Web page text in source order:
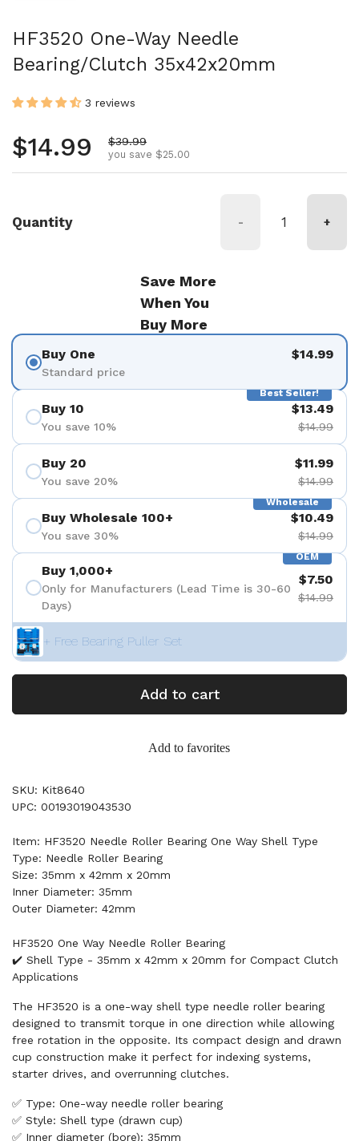
HF3520 One-Way Needle
Bearing/Clutch 35x42x20mm
3 reviews
Regular price
$14.99 Sale price
$39.99
you save $25.00
Quantity - +
Save More
When You
Buy More
Buy One
Standard price
$14.99
Best Seller!
Buy 10
You save 10%
$13.49
$14.99
Buy 20
You save 20%
$11.99
$14.99
Wholesale
Buy Wholesale 100+
You save 30%
$10.49
$14.99
OEM
Buy 1,000+
Only for Manufacturers (Lead Time is 30-60
Days)
$7.50
$14.99
+ Free Bearing Puller Set
Add to cart
Add to favorites
SKU: Kit8640
UPC: 00193019043530
Item: HF3520 Needle Roller Bearing One Way Shell Type
Type: Needle Roller Bearing
Size: 35mm x 42mm x 20mm
Inner Diameter: 35mm
Outer Diameter: 42mm
HF3520 One Way Needle Roller Bearing
✔️ Shell Type - 35mm x 42mm x 20mm for Compact Clutch
Applications
The HF3520 is a one-way shell type needle roller bearing
designed to transmit torque in one direction while allowing
free rotation in the opposite. Its compact design and drawn
cup construction make it perfect for indexing systems,
starter drives, and overrunning clutches.
✅ Type: One-way needle roller bearing
✅ Style: Shell type (drawn cup)
✅ Inner diameter (bore): 35mm